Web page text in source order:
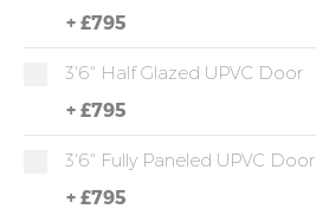
+ £795
3'6" Half Glazed UPVC Door
+ £795
3'6" Fully Paneled UPVC Door
+ £795